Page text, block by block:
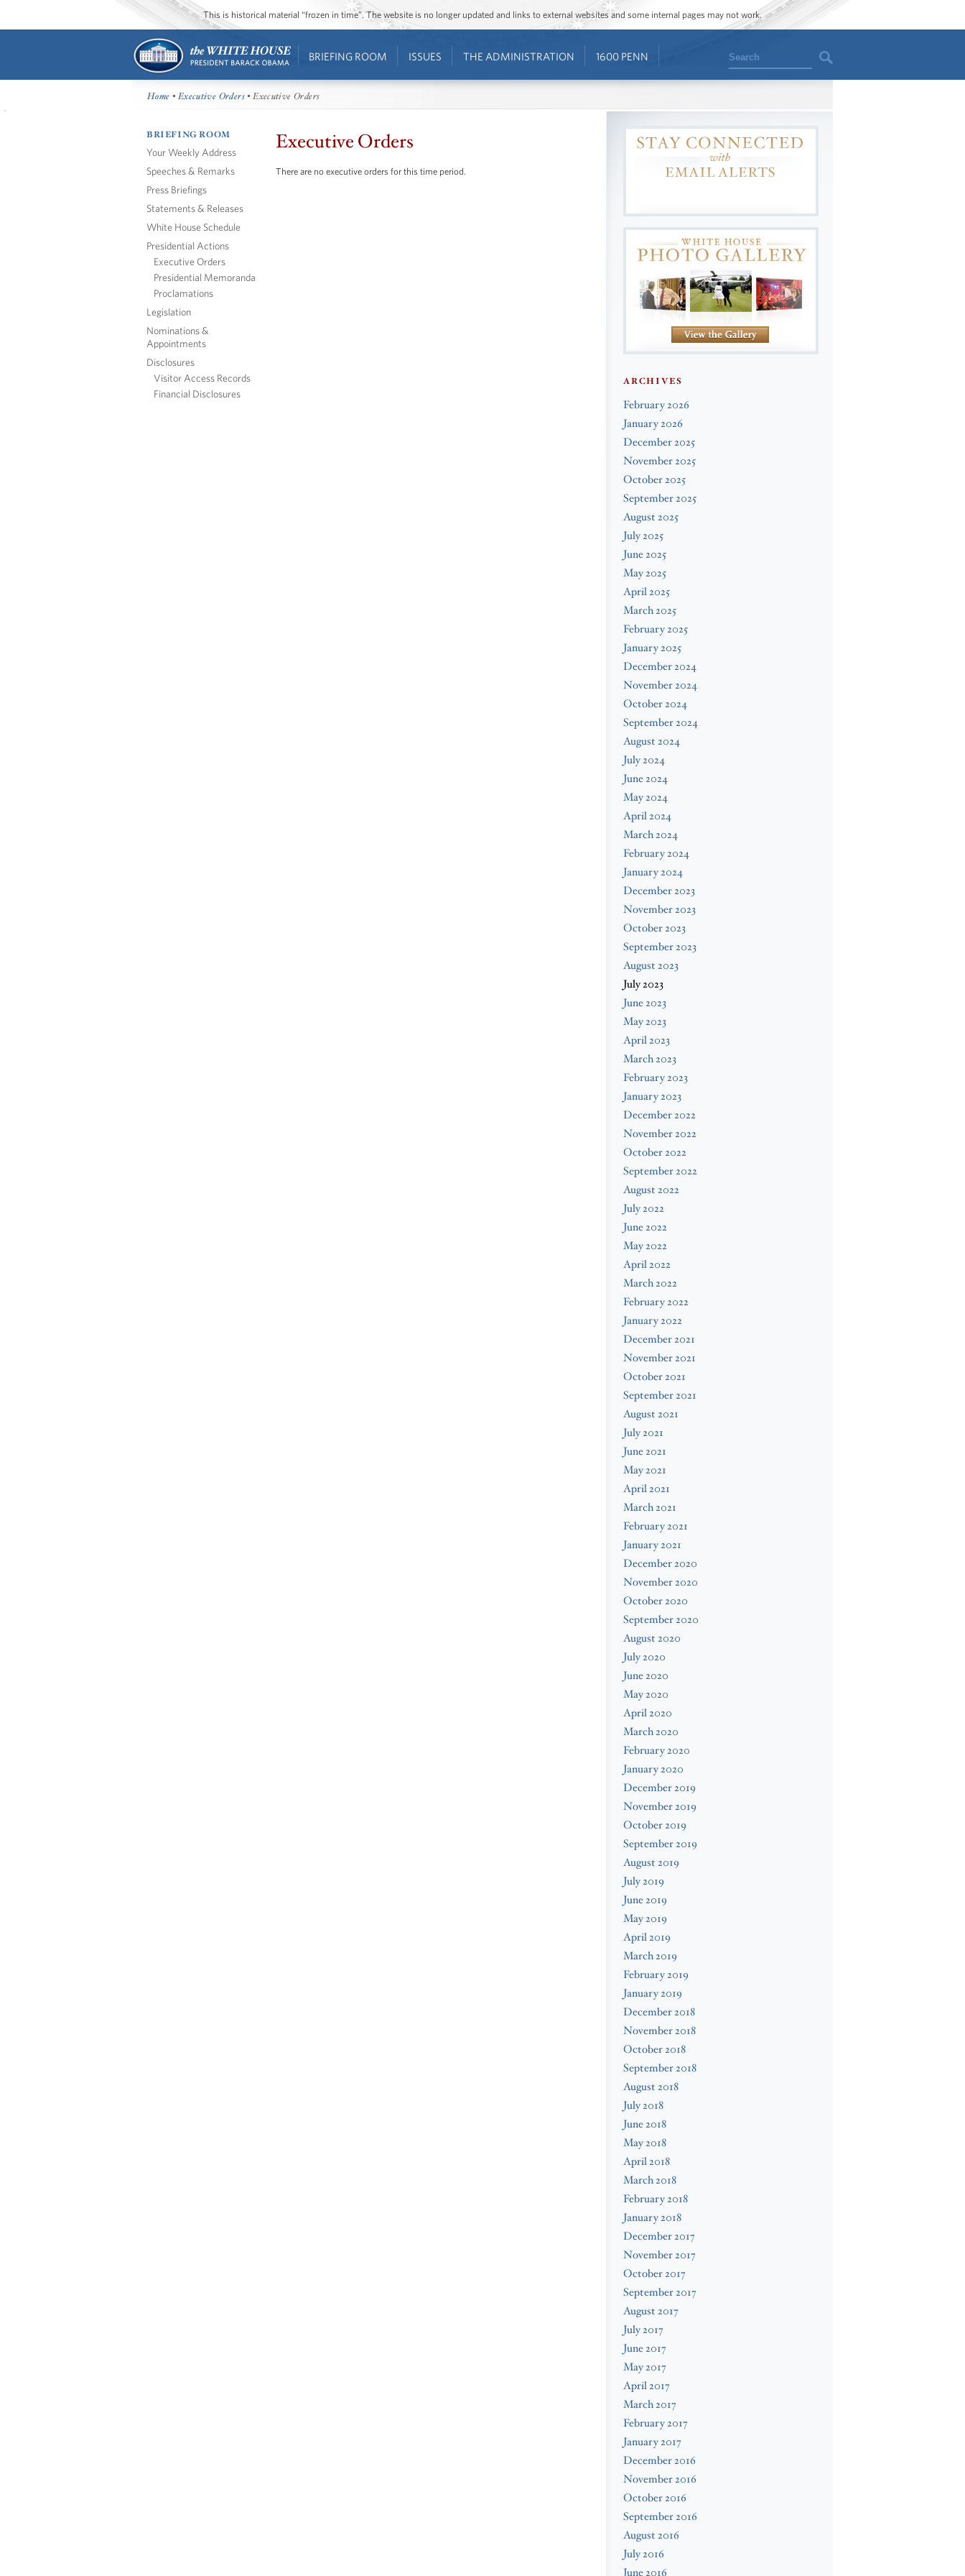
This is historical material “frozen in time”. The website is no longer updated and links to external websites and some internal pages may not work.
BRIEFING ROOM ISSUES THE ADMINISTRATION 1600 PENN Search
Home •Executive Orders• Executive Orders
BRIEFING ROOM
Your Weekly Address
Speeches & Remarks
Press Briefings
Statements & Releases
White House Schedule
Presidential Actions
Executive Orders
Presidential Memoranda
Proclamations
Legislation
Nominations &
Appointments
Disclosures
Visitor Access Records
Financial Disclosures
Executive Orders
There are no executive orders for this time period.
ARCHIVES
February 2026
January 2026
December 2025
November 2025
October 2025
September 2025
August 2025
July 2025
June 2025
May 2025
April 2025
March 2025
February 2025
January 2025
December 2024
November 2024
October 2024
September 2024
August 2024
July 2024
June 2024
May 2024
April 2024
March 2024
February 2024
January 2024
December 2023
November 2023
October 2023
September 2023
August 2023
July 2023
June 2023
May 2023
April 2023
March 2023
February 2023
January 2023
December 2022
November 2022
October 2022
September 2022
August 2022
July 2022
June 2022
May 2022
April 2022
March 2022
February 2022
January 2022
December 2021
November 2021
October 2021
September 2021
August 2021
July 2021
June 2021
May 2021
April 2021
March 2021
February 2021
January 2021
December 2020
November 2020
October 2020
September 2020
August 2020
July 2020
June 2020
May 2020
April 2020
March 2020
February 2020
January 2020
December 2019
November 2019
October 2019
September 2019
August 2019
July 2019
June 2019
May 2019
April 2019
March 2019
February 2019
January 2019
December 2018
November 2018
October 2018
September 2018
August 2018
July 2018
June 2018
May 2018
April 2018
March 2018
February 2018
January 2018
December 2017
November 2017
October 2017
September 2017
August 2017
July 2017
June 2017
May 2017
April 2017
March 2017
February 2017
January 2017
December 2016
November 2016
October 2016
September 2016
August 2016
July 2016
June 2016